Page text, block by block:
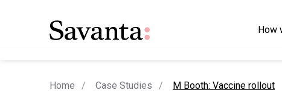
How
Home Case Studies current page
M Booth: Vaccine rollout